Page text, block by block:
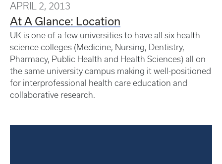
APRIL 2, 2013
At A Glance: Location
UK is one of a few universities to have all six health
science colleges (Medicine, Nursing, Dentistry,
Pharmacy, Public Health and Health Sciences) all on
the same university campus making it well-positioned
for interprofessional health care education and
collaborative research.